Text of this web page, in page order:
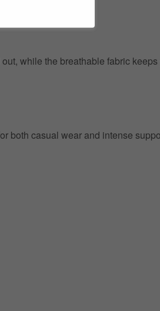
while the breathable fabric
both casual wear and intense